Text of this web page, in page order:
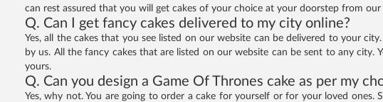
can rest assured that you will get cakes of your choice at your doorstep from our
Q. Can I get fancy cakes delivered to my city online?
Yes, all the cakes that you see listed on our website can be delivered to your
by us. All the fancy cakes that are listed on our website can be sent to any city.
yours.
Q. Can you design a Game Of Thrones cake as per my
Yes, why not. You are going to order a cake for yourself or for your loved